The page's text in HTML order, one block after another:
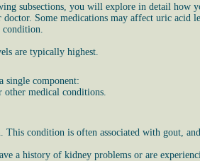
subsections, you will explore in detail how
Some medications may affect uric acid
condition.
are typically highest.
single component:
other medical conditions.
condition is often associated with gout,
a history of kidney problems or are